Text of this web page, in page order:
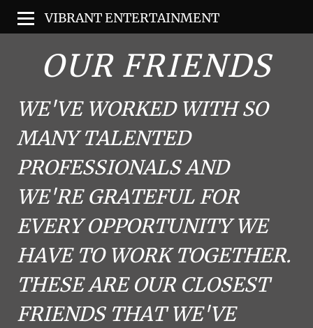
VIBRANT ENTERTAINMENT
OUR FRIENDS
WE'VE WORKED WITH SO
MANY TALENTED
PROFESSIONALS AND
WE'RE GRATEFUL FOR
EVERY OPPORTUNITY WE
HAVE TO WORK TOGETHER.
THESE ARE OUR CLOSEST
FRIENDS THAT WE'VE